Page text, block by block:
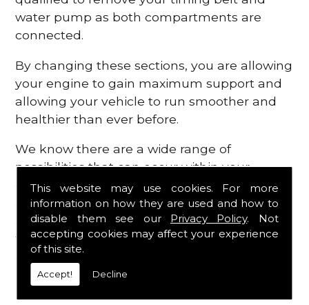
This website may use cookies. For more
information on how they are used and how to
disable them see our Privacy Policy. Not
accepting cookies may affect your experience
of this site.
Accept! Decline
water pump as both compartments are
connected.
By changing these sections, you are allowing
your engine to gain maximum support and
allowing your vehicle to run smoother and
healthier than ever before.
We know there are a wide range of
possibilities that can occur within your
engine, which is why we are here to provide
all the essential engine parts you require, for
a fast and efficient service that is guaranteed
to get you back on the roads in no time at
all.
Contact Us